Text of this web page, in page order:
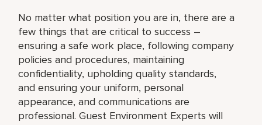
No matter what position you are in, there are a
few things that are critical to success –
ensuring a safe work place, following company
policies and procedures, maintaining
confidentiality, upholding quality standards,
and ensuring your uniform, personal
appearance, and communications are
professional. Guest Environment Experts will